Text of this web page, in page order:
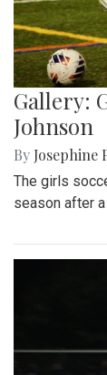
Gallery:
Johnson
By Josephine
The girls
season after